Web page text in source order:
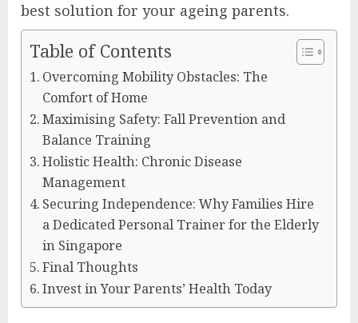
best solution for your ageing parents.
Table of Contents
Overcoming Mobility Obstacles: The
Comfort of Home
Maximising Safety: Fall Prevention and
Balance Training
Holistic Health: Chronic Disease
Management
Securing Independence: Why Families Hire
a Dedicated Personal Trainer for the Elderly
in Singapore
Final Thoughts
Invest in Your Parents’ Health Today